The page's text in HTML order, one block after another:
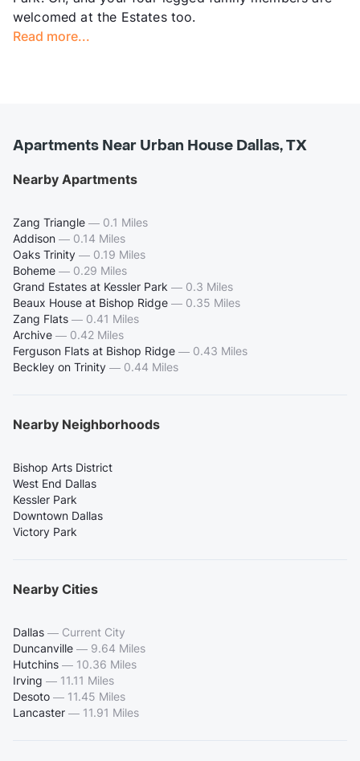
welcomed at the Estates too.
Read more...
Apartments Near Urban House Dallas, TX
Nearby Apartments
Zang Triangle — 0.1 Miles
Addison — 0.14 Miles
Oaks Trinity — 0.19 Miles
Boheme — 0.29 Miles
Grand Estates at Kessler Park — 0.3 Miles
Beaux House at Bishop Ridge — 0.35 Miles
Zang Flats — 0.41 Miles
Archive — 0.42 Miles
Ferguson Flats at Bishop Ridge — 0.43 Miles
Beckley on Trinity — 0.44 Miles
Nearby Neighborhoods
Bishop Arts District
West End Dallas
Kessler Park
Downtown Dallas
Victory Park
Nearby Cities
Dallas — Current City
Duncanville — 9.64 Miles
Hutchins — 10.36 Miles
Irving — 11.11 Miles
Desoto — 11.45 Miles
Lancaster — 11.91 Miles